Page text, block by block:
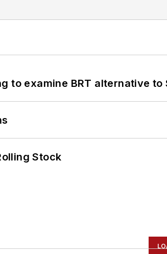
to examine BRT alternative
Stock